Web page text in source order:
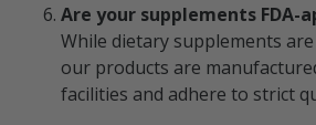
Are your supplements FDA-
While dietary supplements
our products are
facilities and adhere to strict